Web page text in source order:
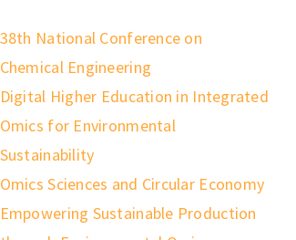
38th National Conference on
Chemical Engineering
Digital Higher Education in Integrated
Omics for Environmental
Sustainability
Omics Sciences and Circular Economy
Empowering Sustainable Production